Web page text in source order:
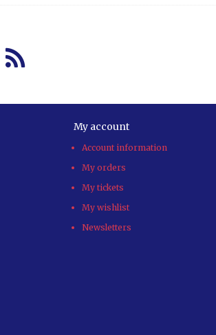
My account
Account information
My orders
My tickets
My wishlist
Newsletters